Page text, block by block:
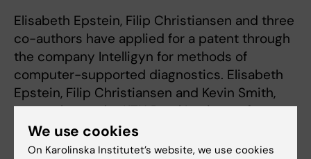
Elisabeth Epstein, Filip Christiansen and three
co-authors have applied for a patent through
the company Intelligyn for methods of
computer-supported diagnostics. Elisabeth
Epstein, Filip Christiansen and Kevin Smith,
researcher at the KTH Royal Institute of
Technology, also own shares in Intelligyn, for
which Professor Epstein is an unsalaried
We use cookies
On Karolinska Institutet’s website, we use cookies